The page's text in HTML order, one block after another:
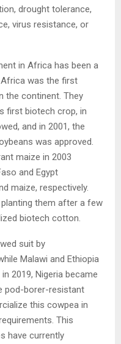
drought tolerance,
virus resistance, or
in Africa has been a
was the first
the continent. They
first biotech crop, in
and in 2001, the
was approved.
maize in 2003
and Egypt
maize, respectively.
them after a few
biotech cotton.
suit by
Malawi and Ethiopia
2019, Nigeria became
pod-borer-resistant
this cowpea in
This
have currently